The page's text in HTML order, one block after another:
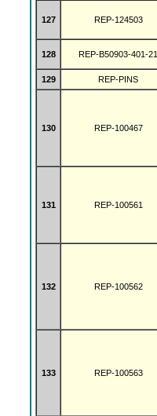
127 REP-124503
128 REP-B50903-401-21
129
REP-PINS
130 REP-100467
131 REP-100561
132 REP-100562
133 REP-100563